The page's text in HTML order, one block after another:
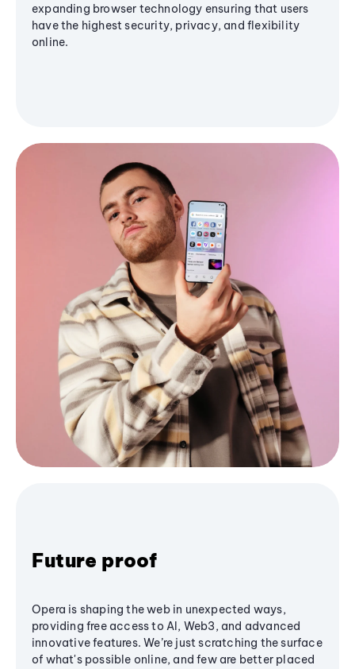
expanding browser technology ensuring that users
have the highest security, privacy, and flexibility
online.
Future proof
Opera is shaping the web in unexpected ways,
providing free access to AI, Web3, and advanced
innovative features. We’re just scratching the surface
of what's possible online, and few are better placed